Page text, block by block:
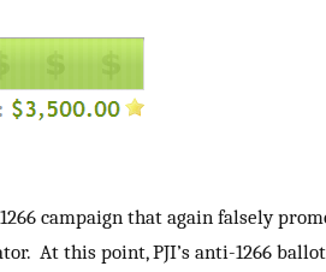
campaign that again falsely
At this point, PJI’s anti-1266